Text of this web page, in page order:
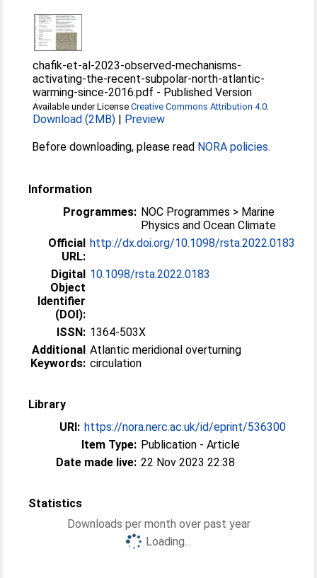
chafik-et-al-2023-observed-mechanisms-
activating-the-recent-subpolar-north-atlantic-
warming-since-2016.pdf - Published Version
Available under LicenseCreative Commons Attribution 4.0.
Download (2MB) | Preview
Before downloading, please read NORA policies.
Information
Programmes: NOC Programmes > Marine
Physics and Ocean Climate
Official
URL:
http://dx.doi.org/10.1098/rsta.2022.0183
Digital
Object
Identifier
(DOI):
10.1098/rsta.2022.0183
ISSN: 1364-503X
Additional
Keywords:
Atlantic meridional overturning
circulation
Library
URI: https://nora.nerc.ac.uk/id/eprint/536300
Item Type: Publication - Article
Date made live: 22 Nov 2023 22:38
Statistics
Downloads per month over past year
Loading...